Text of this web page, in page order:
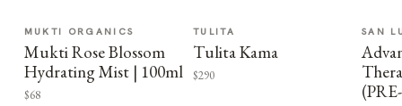
MUKTI ORGANICS
Mukti Rose Blossom
Hydrating Mist | 100ml
$68
TULITA
Tulita Kama
$290
SAN